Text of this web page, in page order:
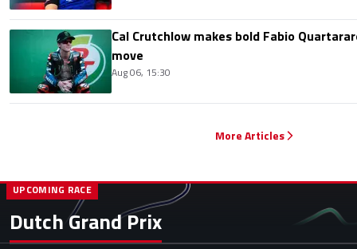
Cal Crutchlow makes bold Fabio
move
Aug 06, 15:30
More Articles
Dutch Grand Prix
UPCOMING RACE